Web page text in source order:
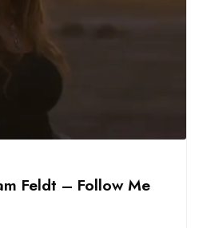
Feldt – Follow Me